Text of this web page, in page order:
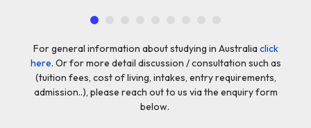
For general information about studying in Australia click
here. Or for more detail discussion / consultation such as
(tuition fees, cost of living, intakes, entry requirements,
admission..), please reach out to us via the enquiry form
below.